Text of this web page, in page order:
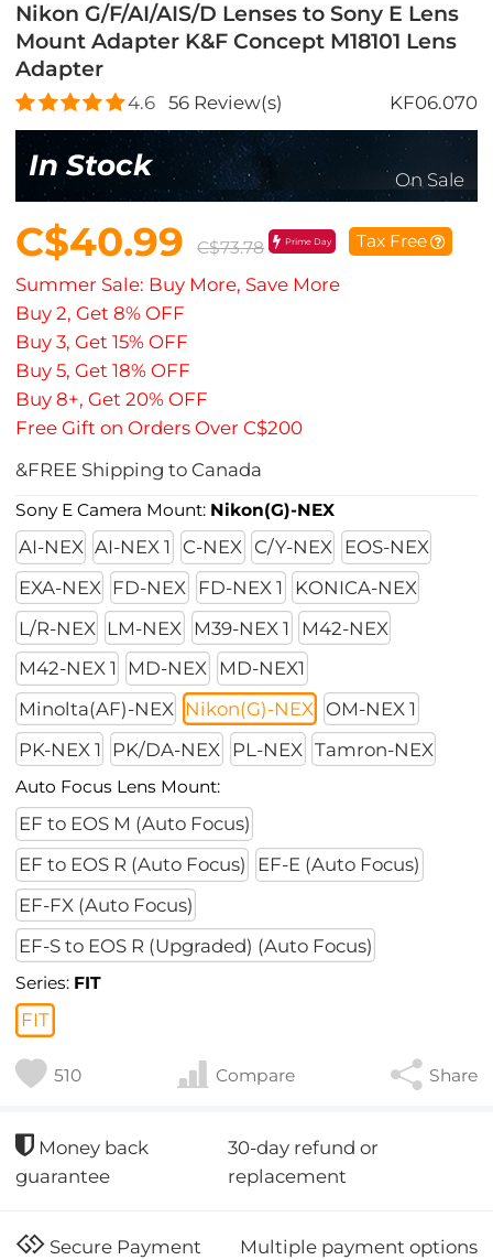
Nikon G/F/AI/AIS/D Lenses to Sony E Lens
Mount Adapter K&F Concept M18101 Lens
Adapter
4.6 56Review(s) KF06.070
In Stock On Sale
C$40.99 C$73.78 Prime Day Tax Free
Summer Sale: Buy More, Save More
Buy 2, Get 8% OFF
Buy 3, Get 15% OFF
Buy 5, Get 18% OFF
Buy 8+, Get 20% OFF
Free Gift on Orders Over C$200
&FREE Shipping to Canada
Sony E Camera Mount: Nikon(G)-NEX
AI-NEX AI-NEX 1 C-NEX C/Y-NEX
EOS-NEX
EXA-NEX
FD-NEX FD-NEX 1
KONICA-NEX
L/R-NEX
LM-NEX M39-NEX 1
M42-NEX
M42-NEX 1
MD-NEX
MD-NEX1
Minolta(AF)-NEX Nikon(G)-NEX OM-NEX 1
PK-NEX 1
PK/DA-NEX PL-NEX Tamron-NEX
Auto Focus Lens Mount:
EF to EOS M (Auto Focus)
EF to EOS R (Auto Focus)
EF-E (Auto Focus)
EF-FX (Auto Focus)
EF-S to EOS R (Upgraded) (Auto Focus)
Series: FIT
FIT
510 Compare Share
Money back
guarantee
30-day refund or
replacement
Secure Payment Multiple payment options